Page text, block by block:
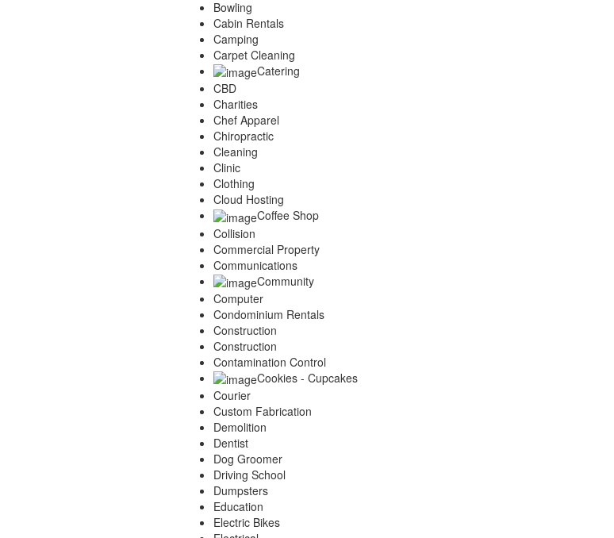
Bowling
Cabin Rentals
Camping
Carpet Cleaning
Catering
CBD
Charities
Chef Apparel
Chiropractic
Cleaning
Clinic
Clothing
Cloud Hosting
Coffee Shop
Collision
Commercial Property
Communications
Community
Computer
Condominium Rentals
Construction
Construction
Contamination Control
Cookies - Cupcakes
Courier
Custom Fabrication
Demolition
Dentist
Dog Groomer
Driving School
Dumpsters
Education
Electric Bikes